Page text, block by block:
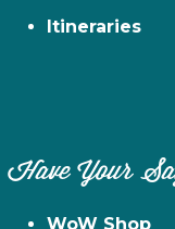
Itineraries
Have Your
WoW Shop